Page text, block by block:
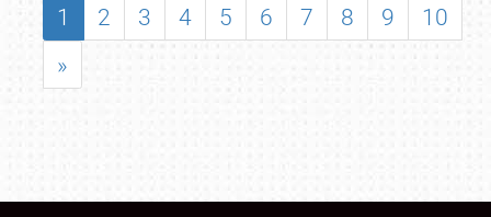
1 2 3 4 5 6 7 8 9
10
»